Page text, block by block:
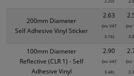
200mm Diameter
Self Adhesive Vinyl Sticker
2.63
(inc VAT
3.16)
(inc
100mm Diameter
Reflective (CLR 1) - Self
Adhesive Vinyl
2.90
(inc VAT
3.48)
(inc